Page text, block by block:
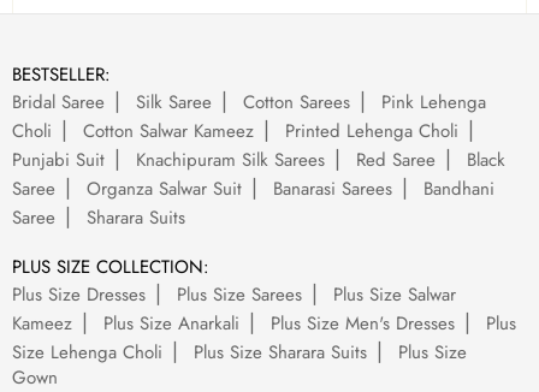
BESTSELLER:
Bridal Saree
Silk Saree Cotton Sarees
Pink Lehenga
Choli
Cotton Salwar Kameez
Printed Lehenga Choli
Punjabi Suit
Knachipuram Silk Sarees Red Saree
Black
Saree
Organza Salwar Suit Banarasi Sarees
Bandhani
Saree
Sharara Suits
PLUS SIZE COLLECTION:
Plus Size Dresses
Plus Size Sarees
Plus Size Salwar
Kameez
Plus Size Anarkali Plus Size Men's Dresses
Plus
Size Lehenga Choli
Plus Size Sharara Suits
Plus Size
Gown